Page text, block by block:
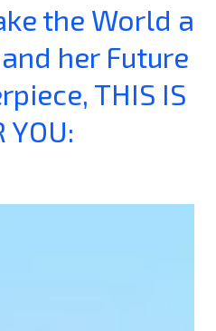
the World a
her Future
THIS IS
YOU: